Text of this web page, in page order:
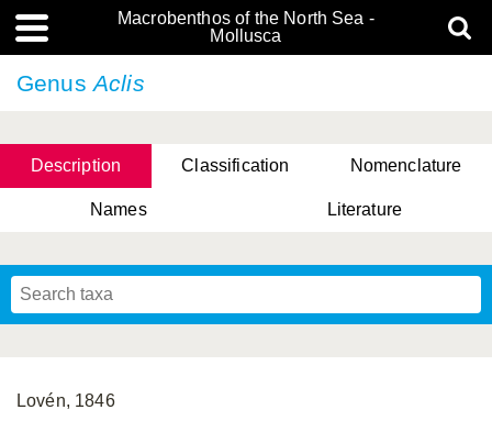
Macrobenthos of the North Sea -
Mollusca
GenusAclis
Description Classification Nomenclature
Names Literature
Lovén, 1846